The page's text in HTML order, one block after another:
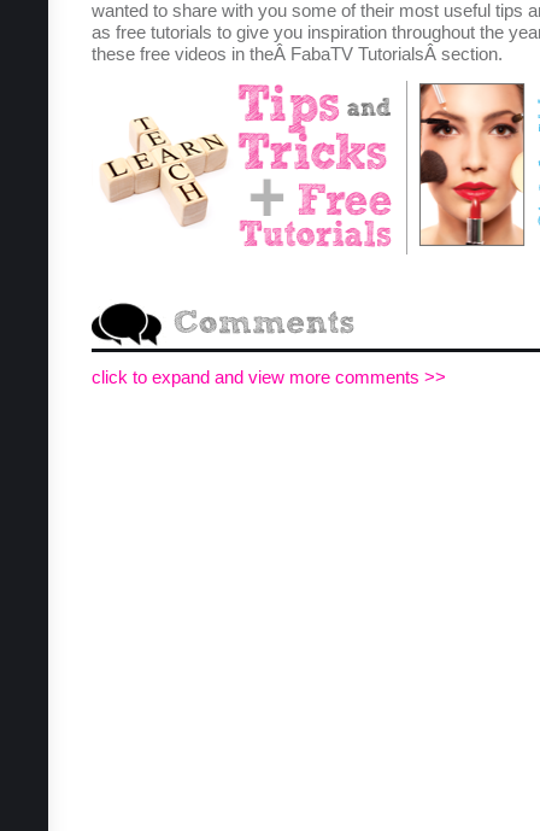
wanted to share with you some of their most useful tips
as free tutorials to give you inspiration throughout the
these free videos in theÂ FabaTV TutorialsÂ section.
click to expand and view more comments >>